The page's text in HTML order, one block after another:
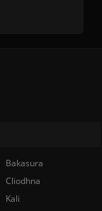
Bakasura
Cliodhna
Kali